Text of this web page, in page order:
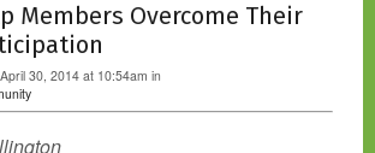
Members Overcome Their
30, 2014 at 10:54am in